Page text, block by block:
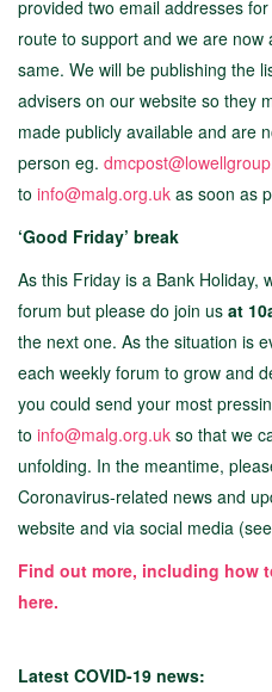
provided two email addresses for
route to support and we are
same. We will be publishing the
advisers on our website so they
made publicly available and are
person eg.
to info@malg.org.uk as soon as
‘Good Friday’ break
As this Friday is a Bank Holiday,
forum but please do join us at
the next one. As the situation is
each weekly forum to grow and
you could send your most
to info@malg.org.uk so that we
unfolding. In the meantime,
Coronavirus-related news and
website and via social media
Find out more, including how
here.
Latest COVID-19 news: